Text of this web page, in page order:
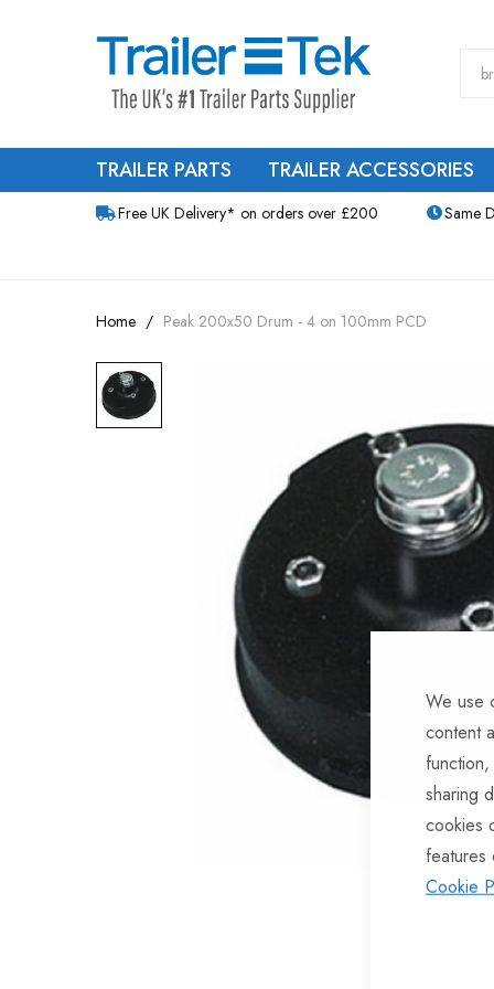
We use
content
sharing
cookies
features
Cookie
TRAILER PARTS TRAILER ACCESSORIES
Free UK Delivery* on orders over £200 Same
Home Peak 200x50 Drum - 4 on 100mm PCD
Skip
to